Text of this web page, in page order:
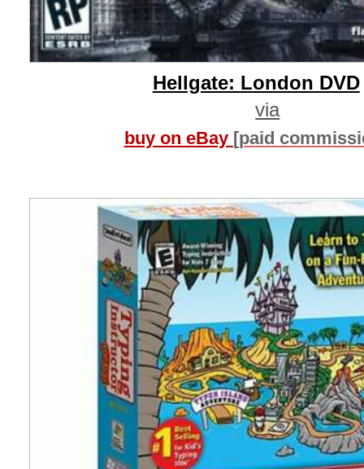
Hellgate: London DVD
via
buy on eBay [paid